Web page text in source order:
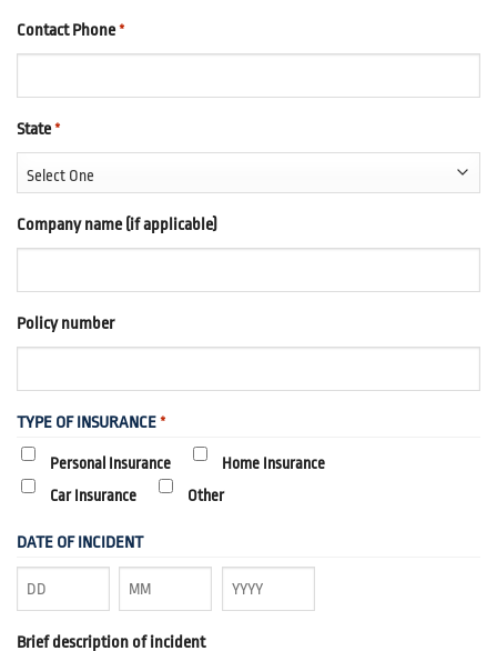
Contact Phone *
State *
Company name (if applicable)
Policy number
TYPE OF INSURANCE *
Personal Insurance
Home Insurance
Car Insurance
Other
DATE OF INCIDENT
Brief description of incident